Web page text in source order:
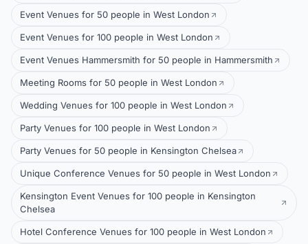
Event Venues for 50 people in West London
Event Venues for 100 people in West London
Event Venues Hammersmith for 50 people in Hammersmith
Meeting Rooms for 50 people in West London
Wedding Venues for 100 people in West London
Party Venues for 100 people in West London
Party Venues for 50 people in Kensington Chelsea
Unique Conference Venues for 50 people in West London
Kensington Event Venues for 100 people in Kensington
Chelsea
Hotel Conference Venues for 100 people in West London